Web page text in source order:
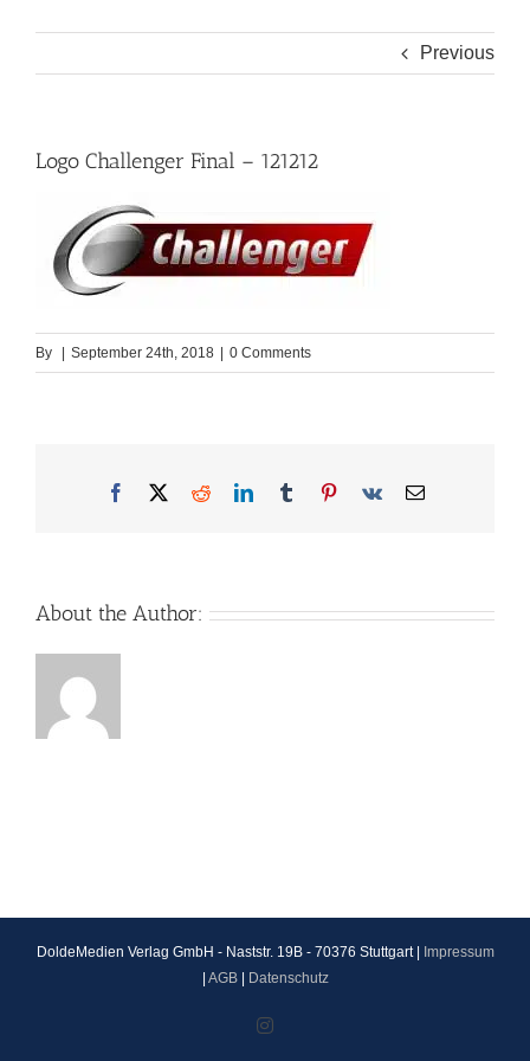
Previous
Logo Challenger Final – 121212
By September 24th, 2018 0 Comments
Facebook
X RedditLinkedInTumblrPinterest
Vk Email
About the Author:
DoldeMedien Verlag GmbH - Naststr. 19B - 70376 Stuttgart |
Impressum
AGB| Datenschutz
Instagram